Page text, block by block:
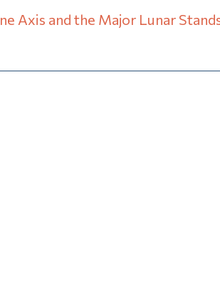
Axis and the Major Lunar